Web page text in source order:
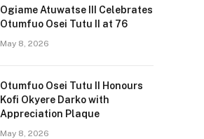
Ogiame Atuwatse III Celebrates
Otumfuo Osei Tutu II at 76
May 8, 2026
Otumfuo Osei Tutu II Honours
Kofi Okyere Darko with
Appreciation Plaque
May 8, 2026